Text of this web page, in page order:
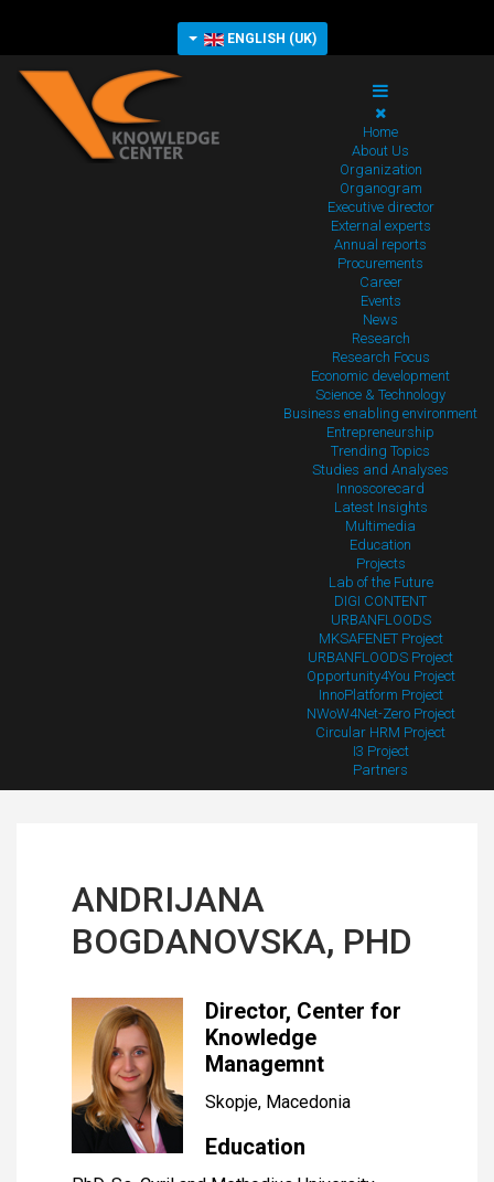
ENGLISH (UK)
Home
About Us
Organization
Organogram
Executive director
External experts
Annual reports
Procurements
Career
Events
News
Research
Research Focus
Economic development
Science & Technology
Business enabling environment
Entrepreneurship
Trending Topics
Studies and Analyses
Innoscorecard
Latest Insights
Multimedia
Education
Projects
Lab of the Future
DIGI CONTENT
URBANFLOODS
MKSAFENET Project
URBANFLOODS Project
Opportunity4You Project
InnoPlatform Project
NWoW4Net-Zero Project
Circular HRM Project
I3 Project
Partners
ANDRIJANA
BOGDANOVSKA, PHD
Director, Center for
Knowledge
Managemnt
Skopje, Macedonia
Education